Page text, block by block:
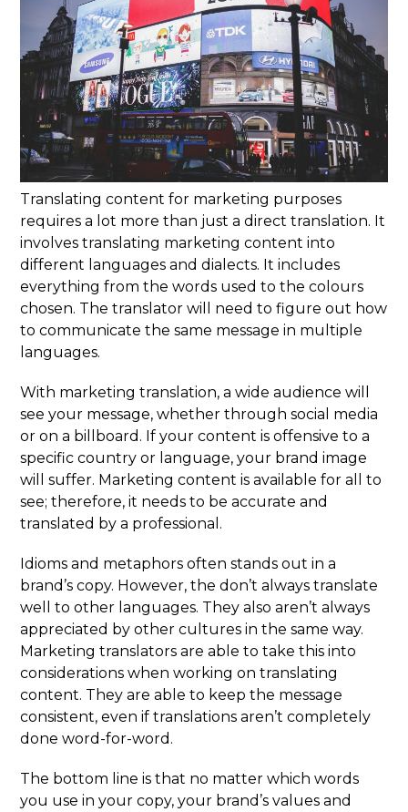
Translating content for marketing purposes
requires a lot more than just a direct translation. It
involves translating marketing content into
different languages and dialects. It includes
everything from the words used to the colours
chosen. The translator will need to figure out how
to communicate the same message in multiple
languages.
With marketing translation, a wide audience will
see your message, whether through social media
or on a billboard. If your content is offensive to a
specific country or language, your brand image
will suffer. Marketing content is available for all to
see; therefore, it needs to be accurate and
translated by a professional.
Idioms and metaphors often stands out in a
brand’s copy. However, the don’t always translate
well to other languages. They also aren’t always
appreciated by other cultures in the same way.
Marketing translators are able to take this into
considerations when working on translating
content. They are able to keep the message
consistent, even if translations aren’t completely
done word-for-word.
The bottom line is that no matter which words
you use in your copy, your brand’s values and